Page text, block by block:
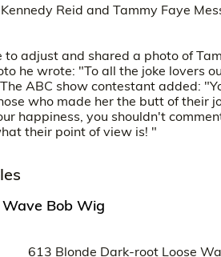
adjust and shared a photo of
he wrote: "To all the joke lovers
ABC show contestant added:
who made her the butt of their
happiness, you shouldn't
their point of view is! "
Bob Wig